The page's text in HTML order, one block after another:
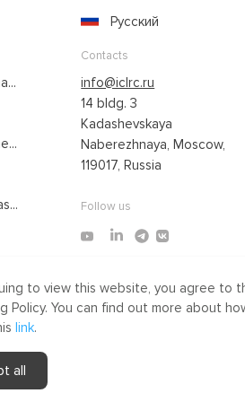
Русский
Contacts
info@iclrc.ru
14 bldg. 3
Kadashevskaya
Naberezhnaya, Moscow,
119017, Russia
Follow us
Made by Uprising
to view this website, you agree to
Policy. You can find out more about
link.
all